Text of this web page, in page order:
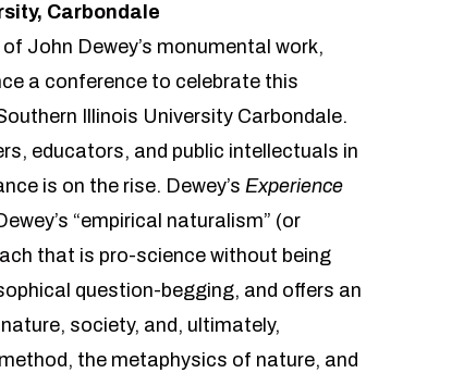
Carbondale
John Dewey’s monumental work,
a conference to celebrate this
Illinois University Carbondale.
educators, and public intellectuals in
is on the rise. Dewey’s Experience
“empirical naturalism” (or
that is pro-science without being
question-begging, and offers an
society, and, ultimately,
the metaphysics of nature, and